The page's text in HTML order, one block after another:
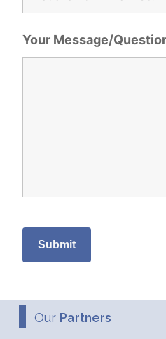
Your Message/
Our Partners